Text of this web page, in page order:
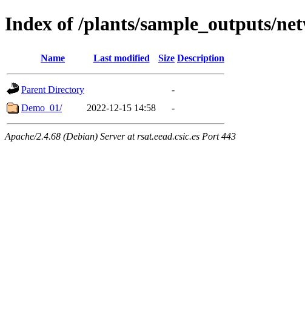
Index of /plants/sample_outputs/
Name Last modified Size Description
Parent Directory
-
Demo_01/
2022-12-15 14:58 -
Apache/2.4.68 (Debian) Server at rsat.eead.csic.es Port 443